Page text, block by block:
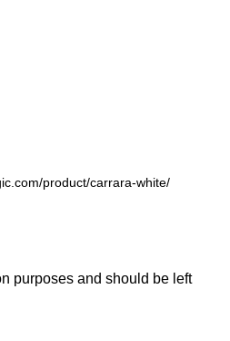
purposes and should be left